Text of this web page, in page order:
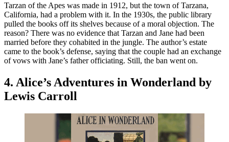
Tarzan of the Apes was made in 1912, but the town of Tarzana,
California, had a problem with it. In the 1930s, the public library
pulled the books off its shelves because of a moral objection. The
reason? There was no evidence that Tarzan and Jane had been
married before they cohabited in the jungle. The author’s estate
came to the book’s defense, saying that the couple had an exchange
of vows with Jane’s father officiating. Still, the ban went on.
4. Alice’s Adventures in Wonderland by
Lewis Carroll